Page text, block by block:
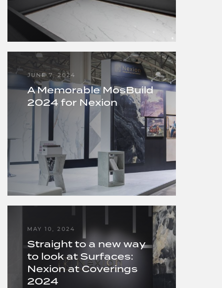
JUNE 7, 2024
A Memorable MosBuild
2024 for Nexion
MAY 10, 2024
Straight to a new way
to look at Surfaces:
Nexion at Coverings
2024